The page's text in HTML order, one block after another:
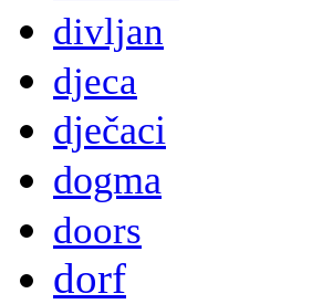
divljan
djeca
dječaci
dogma
doors
dorf